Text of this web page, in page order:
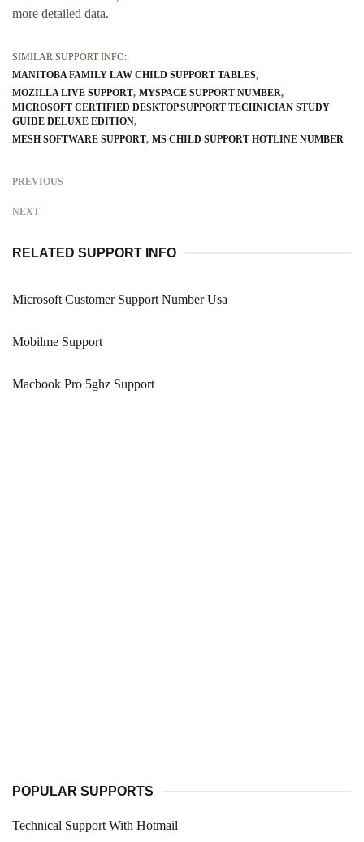
more detailed data.
SIMILAR SUPPORT INFO:
MANITOBA FAMILY LAW CHILD SUPPORT TABLES
MOZILLA LIVE SUPPORT MYSPACE SUPPORT NUMBER
MICROSOFT CERTIFIED DESKTOP SUPPORT TECHNICIAN STUDY
GUIDE DELUXE EDITION
MESH SOFTWARE SUPPORT MS CHILD SUPPORT HOTLINE NUMBER
PREVIOUS
NEXT
RELATED SUPPORT INFO
Microsoft Customer Support Number Usa
Mobilme Support
Macbook Pro 5ghz Support
POPULAR SUPPORTS
Technical Support With Hotmail